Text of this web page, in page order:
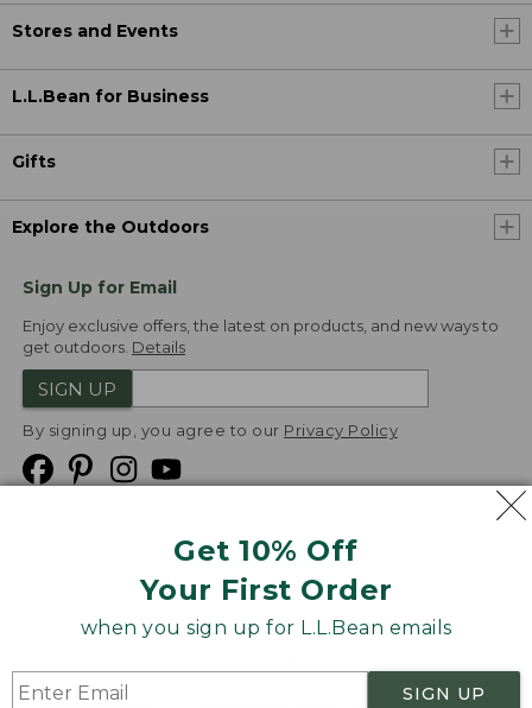
Get 10% Off
Your First Order
when you sign up for L.L.Bean emails
SIGN UP
Stores and Events
L.L.Bean for Business
Gifts
Explore the Outdoors
Sign Up for Email
Enjoy exclusive offers, the latest on products, and new ways to
get outdoors. Details
SIGN UP
By signing up, you agree to our Privacy Policy
Product Recalls